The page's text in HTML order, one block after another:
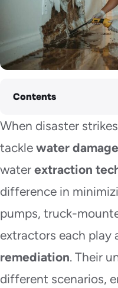
Contents
When disaster
tackle water damage
water extraction
difference in
pumps, truck-
extractors each play
remediation. Their
different scenarios,